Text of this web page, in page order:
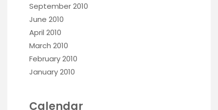
September 2010
June 2010
April 2010
March 2010
February 2010
January 2010
Calendar